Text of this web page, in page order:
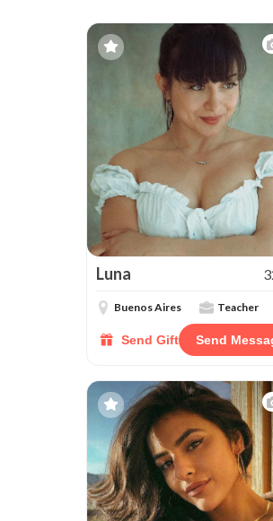
Luna
Buenos Aires Teacher
Send Gift Send